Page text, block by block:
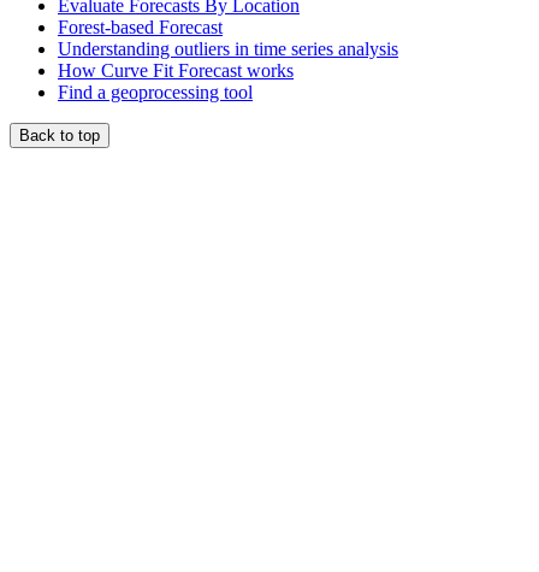
Evaluate Forecasts By Location
Forest-based Forecast
Understanding outliers in time series analysis
How Curve Fit Forecast works
Find a geoprocessing tool
Back to top